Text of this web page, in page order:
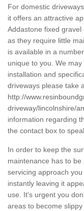
For domestic
it offers an attractive
Addastone fixed
as they require little
is available in a
unique to you. We
installation and
driveways please take
http://
driveway/lincolnshire/
information regarding
the contact box to
In order to keep the
maintenance has to
servicing approach
instantly leaving it
use. It's urgent you
areas to become